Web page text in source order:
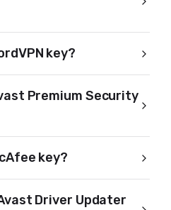
key?
Premium Security
key?
Driver Updater